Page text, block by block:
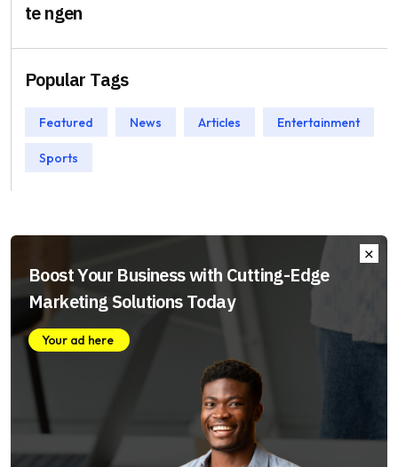
te ngen
Popular Tags
Featured News Articles Entertainment
Sports
Boost Your Business with Cutting-Edge
Marketing Solutions Today
Your ad here